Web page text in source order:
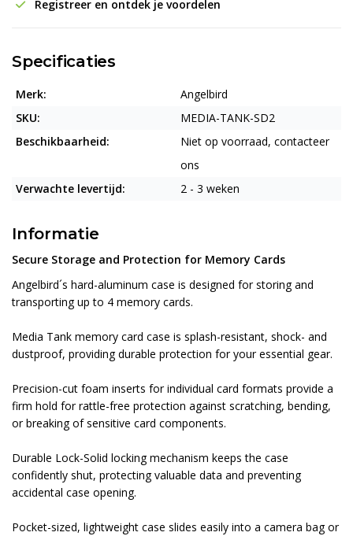
Registreer en ontdek je voordelen
Specificaties
Merk:
Angelbird
SKU:
MEDIA-TANK-SD2
Beschikbaarheid:
Niet op voorraad, contacteer
ons
Verwachte levertijd:
2 - 3 weken
Informatie
Secure Storage and Protection for Memory Cards
Angelbird´s hard-aluminum case is designed for storing and
transporting up to 4 memory cards.
Media Tank memory card case is splash-resistant, shock- and
dustproof, providing durable protection for your essential gear.
Precision-cut foam inserts for individual card formats provide a
firm hold for rattle-free protection against scratching, bending,
or breaking of sensitive card components.
Durable Lock-Solid locking mechanism keeps the case
confidently shut, protecting valuable data and preventing
accidental case opening.
Pocket-sized, lightweight case slides easily into a camera bag or